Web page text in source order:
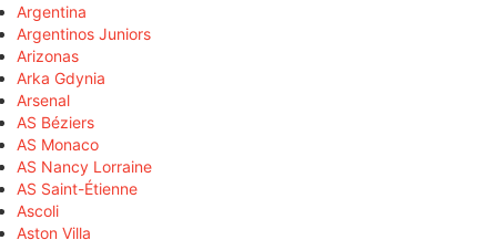
Argentina
Argentinos Juniors
Arizonas
Arka Gdynia
Arsenal
AS Béziers
AS Monaco
AS Nancy Lorraine
AS Saint-Étienne
Ascoli
Aston Villa